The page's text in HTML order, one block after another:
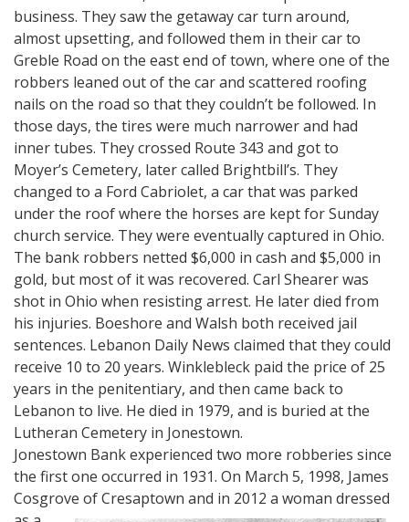
business. They saw the getaway car turn around,
almost upsetting, and followed them in their car to
Greble Road on the east end of town, where one of the
robbers leaned out of the car and scattered roofing
nails on the road so that they couldn’t be followed. In
those days, the tires were much narrower and had
inner tubes. They crossed Route 343 and got to
Moyer’s Cemetery, later called Brightbill’s. They
changed to a Ford Cabriolet, a car that was parked
under the roof where the horses are kept for Sunday
church service. They were eventually captured in Ohio.
The bank robbers netted $6,000 in cash and $5,000 in
gold, but most of it was recovered. Carl Shearer was
shot in Ohio when resisting arrest. He later died from
his injuries. Boeshore and Walsh both received jail
sentences. Lebanon Daily News claimed that they could
receive 10 to 20 years. Winklebleck paid the price of 25
years in the penitentiary, and then came back to
Lebanon to live. He died in 1979, and is buried at the
Lutheran Cemetery in Jonestown.
Jonestown Bank experienced two more robberies since
the first one occurred in 1931. On March 5, 1998, James
Cosgrove of Cresaptown and in 2012 a woman dressed